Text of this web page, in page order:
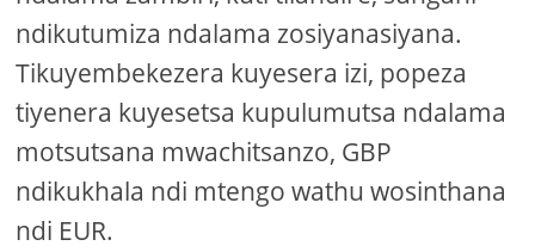
ndikutumiza ndalama zosiyanasiyana.
Tikuyembekezera kuyesera izi, popeza
tiyenera kuyesetsa kupulumutsa ndalama
motsutsana mwachitsanzo, GBP
ndikukhala ndi mtengo wathu wosinthana
ndi EUR.